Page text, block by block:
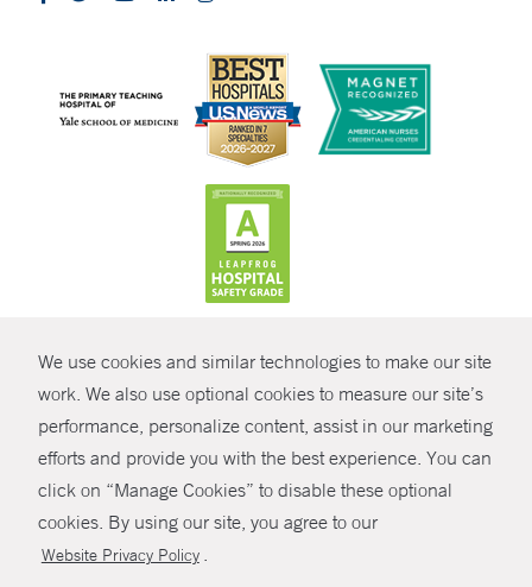
We use cookies and similar technologies to make our site
work. We also use optional cookies to measure our site’s
performance, personalize content, assist in our marketing
efforts and provide you with the best experience. You can
click on “Manage Cookies” to disable these optional
cookies. By using our site, you agree to our
Website Privacy Policy .
SHARE
© Copyright 2026 Yale New Haven Health
Policies
Non-Discrimination